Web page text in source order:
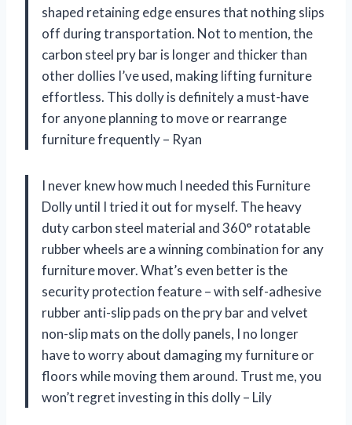
shaped retaining edge ensures that nothing slips
off during transportation. Not to mention, the
carbon steel pry bar is longer and thicker than
other dollies I’ve used, making lifting furniture
effortless. This dolly is definitely a must-have
for anyone planning to move or rearrange
furniture frequently – Ryan
I never knew how much I needed this Furniture
Dolly until I tried it out for myself. The heavy
duty carbon steel material and 360° rotatable
rubber wheels are a winning combination for any
furniture mover. What’s even better is the
security protection feature – with self-adhesive
rubber anti-slip pads on the pry bar and velvet
non-slip mats on the dolly panels, I no longer
have to worry about damaging my furniture or
floors while moving them around. Trust me, you
won’t regret investing in this dolly – Lily